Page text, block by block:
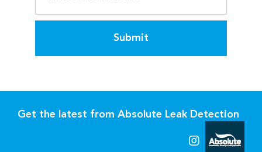
Submit
Get the latest from Absolute Leak Detection